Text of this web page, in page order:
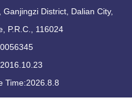
District, Dalian City,
P.R.C., 116024
2016.10.23
Time:2026.8.8